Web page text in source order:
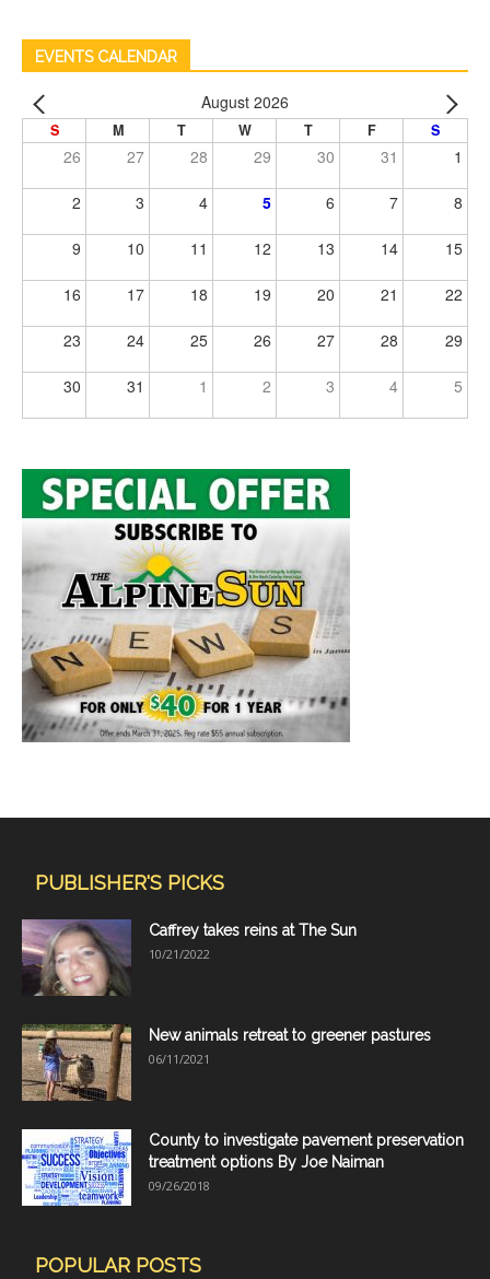
EVENTS CALENDAR
August 2026
S M T W T F S
26 27 28 29 30 31 1
2 3 4 5 6 7 8
9 10 11 12 13 14 15
16 17 18 19 20 21 22
23 24 25 26 27 28 29
30 31 1 2 3 4 5
PUBLISHER'S PICKS
Caffrey takes reins at The Sun
10/21/2022
New animals retreat to greener pastures
06/11/2021
County to investigate pavement preservation
treatment options By Joe Naiman
09/26/2018
POPULAR POSTS